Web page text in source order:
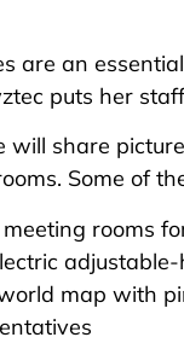
are an
puts her
will share
Some of
rooms
map with